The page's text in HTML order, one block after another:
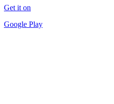
Get it on
Google Play